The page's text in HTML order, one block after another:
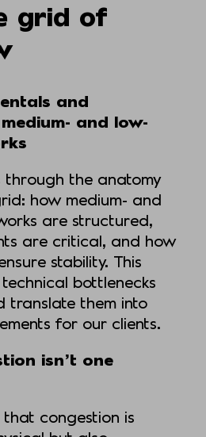
grid of
and
and low-
through the anatomy
how medium- and
are structured,
are critical, and how
stability. This
bottlenecks
translate them into
for our clients.
isn’t one
congestion is